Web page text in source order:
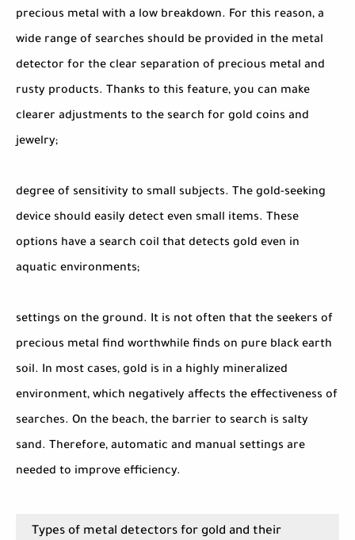
precious metal with a low breakdown. For this reason, a
wide range of searches should be provided in the metal
detector for the clear separation of precious metal and
rusty products. Thanks to this feature, you can make
clearer adjustments to the search for gold coins and
jewelry;
degree of sensitivity to small subjects. The gold-seeking
device should easily detect even small items. These
options have a search coil that detects gold even in
aquatic environments;
settings on the ground. It is not often that the seekers of
precious metal find worthwhile finds on pure black earth
soil. In most cases, gold is in a highly mineralized
environment, which negatively affects the effectiveness of
searches. On the beach, the barrier to search is salty
sand. Therefore, automatic and manual settings are
needed to improve efficiency.
Types of metal detectors for gold and their